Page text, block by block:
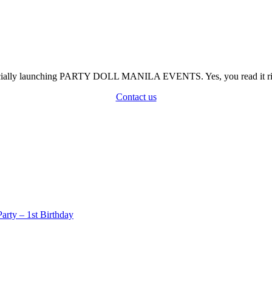
launching PARTY DOLL MANILA EVENTS. Yes, you read it
Contact us
– 1st Birthday